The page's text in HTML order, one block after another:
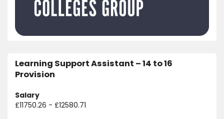
Learning Support Assistant – 14 to 16
Provision
Salary
£11750.26 - £12580.71